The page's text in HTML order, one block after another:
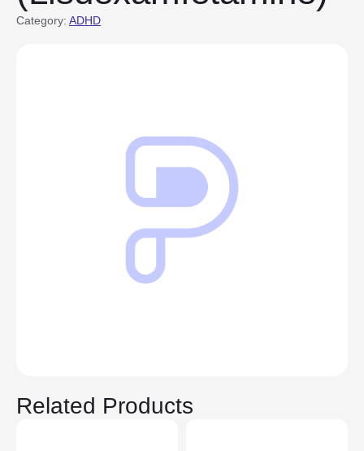
Category: ADHD
Related Products